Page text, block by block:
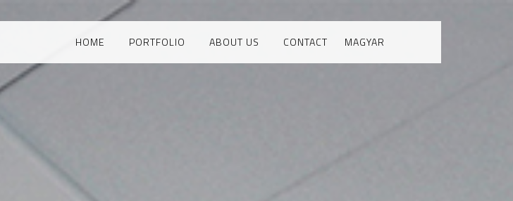
HOME PORTFOLIO ABOUT US CONTACT MAGYAR